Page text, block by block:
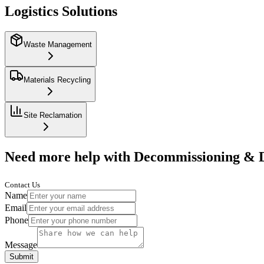
Logistics Solutions
Waste Management
Materials Recycling
Site Reclamation
Need more help with Decommissioning &
Contact Us
Name
Email
Phone
Message
Submit